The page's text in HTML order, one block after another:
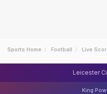
Sports Home Football Live
Leicester
King